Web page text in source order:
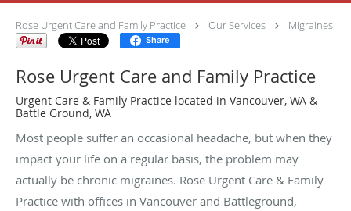
Rose Urgent Care and Family Practice Our Services Migraines
Share
Rose Urgent Care and Family Practice
Urgent Care & Family Practice located in Vancouver, WA &
Battle Ground, WA
Most people suffer an occasional headache, but when they
impact your life on a regular basis, the problem may
actually be chronic migraines. Rose Urgent Care & Family
Practice with offices in Vancouver and Battleground,